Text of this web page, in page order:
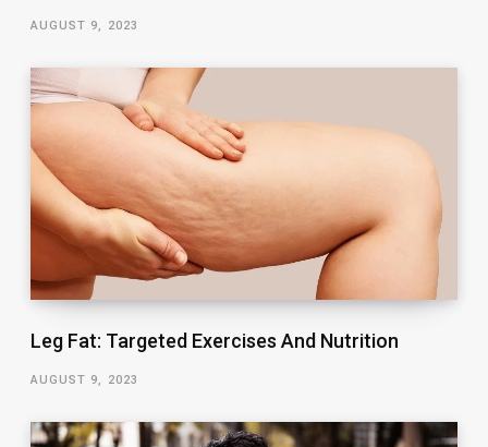
AUGUST 9, 2023
Leg Fat: Targeted Exercises And Nutrition
AUGUST 9, 2023